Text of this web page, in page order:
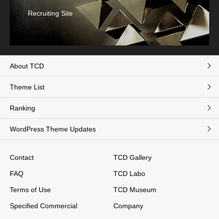
Recruiting Site
About TCD
Theme List
Ranking
WordPress Theme Updates
Contact
FAQ
Terms of Use
Specified Commercial
TCD Gallery
TCD Labo
TCD Museum
Company